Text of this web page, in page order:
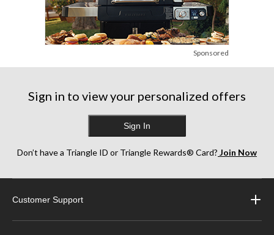
Sponsored
Sign in to view your personalized offers
Sign In
Don’t have a Triangle ID or Triangle Rewards® Card? Join Now
Customer Support